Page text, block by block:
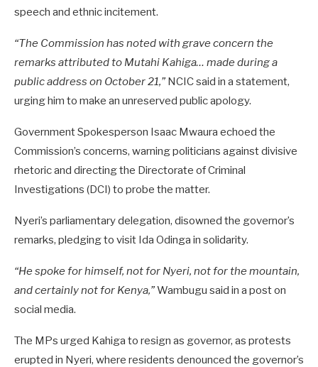
speech and ethnic incitement.
“The Commission has noted with grave concern the
remarks attributed to Mutahi Kahiga… made during a
public address on October 21,”NCIC said in a statement,
urging him to make an unreserved public apology.
Government Spokesperson Isaac Mwaura echoed the
Commission’s concerns, warning politicians against divisive
rhetoric and directing the Directorate of Criminal
Investigations (DCI) to probe the matter.
Nyeri’s parliamentary delegation, disowned the governor’s
remarks, pledging to visit Ida Odinga in solidarity.
“He spoke for himself, not for Nyeri, not for the mountain,
and certainly not for Kenya,”Wambugu said in a post on
social media.
The MPs urged Kahiga to resign as governor, as protests
erupted in Nyeri, where residents denounced the governor’s